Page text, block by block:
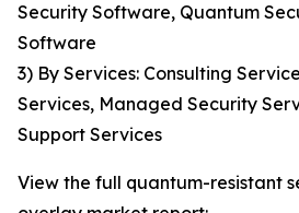
Security Software, Quantum
Software
3) By Services: Consulting
Services, Managed Security
Support Services
View the full quantum-resistant